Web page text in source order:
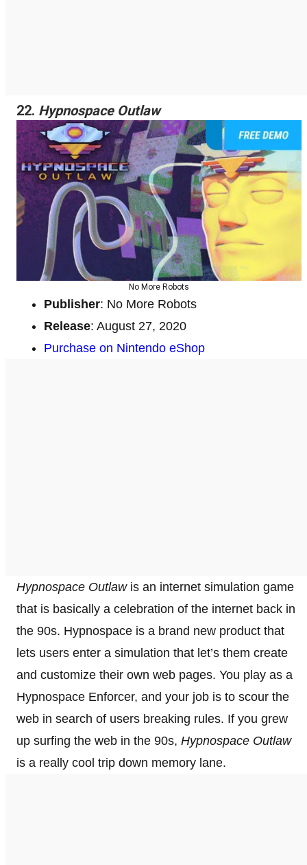
22. Hypnospace Outlaw
No More Robots
Publisher: No More Robots
Release: August 27, 2020
Purchase on Nintendo eShop
Hypnospace Outlawis an internet simulation game
that is basically a celebration of the internet back in
the 90s. Hypnospace is a brand new product that
lets users enter a simulation that let’s them create
and customize their own web pages. You play as a
Hypnospace Enforcer, and your job is to scour the
web in search of users breaking rules. If you grew
up surfing the web in the 90s, Hypnospace Outlaw
is a really cool trip down memory lane.